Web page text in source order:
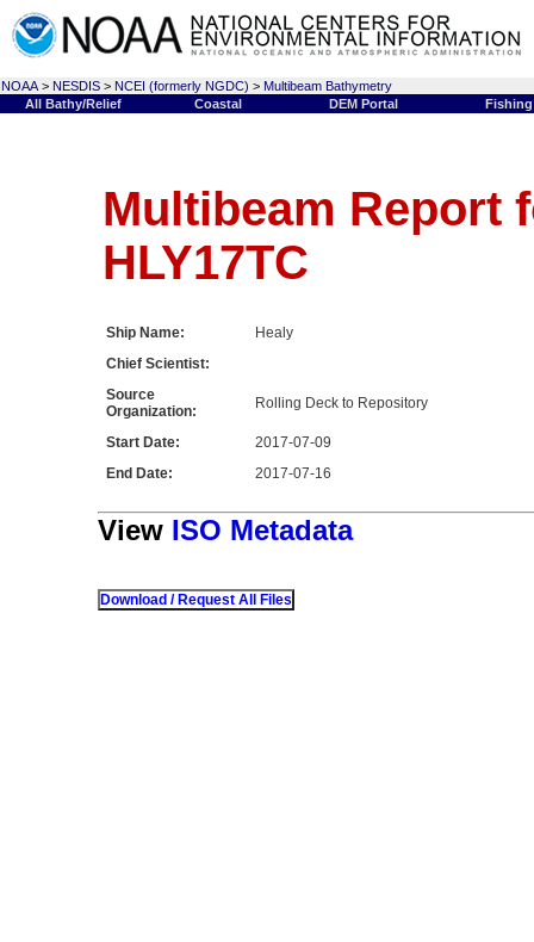
NOAA > NESDIS > NCEI (formerly NGDC) > Multibeam Bathymetry
All Bathy/Relief
Coastal DEM Portal Fishing
Multibeam Report
HLY17TC
Ship Name:
Healy
Chief Scientist:
Source
Organization:
Rolling Deck to Repository
Start Date:
2017-07-09
End Date:
2017-07-16
View ISO Metadata